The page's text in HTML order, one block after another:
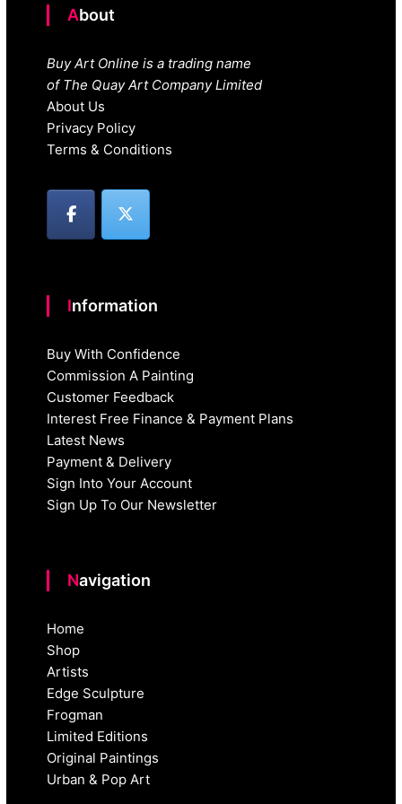
About
Buy Art Online is a trading name
of The Quay Art Company Limited
About Us
Privacy Policy
Terms & Conditions
Information
Buy With Confidence
Commission A Painting
Customer Feedback
Interest Free Finance & Payment Plans
Latest News
Payment & Delivery
Sign Into Your Account
Sign Up To Our Newsletter
Navigation
Home
Shop
Artists
Edge Sculpture
Frogman
Limited Editions
Original Paintings
Urban & Pop Art